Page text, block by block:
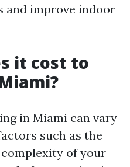
and improve indoor
it cost to
in Miami can vary
such as the
of your